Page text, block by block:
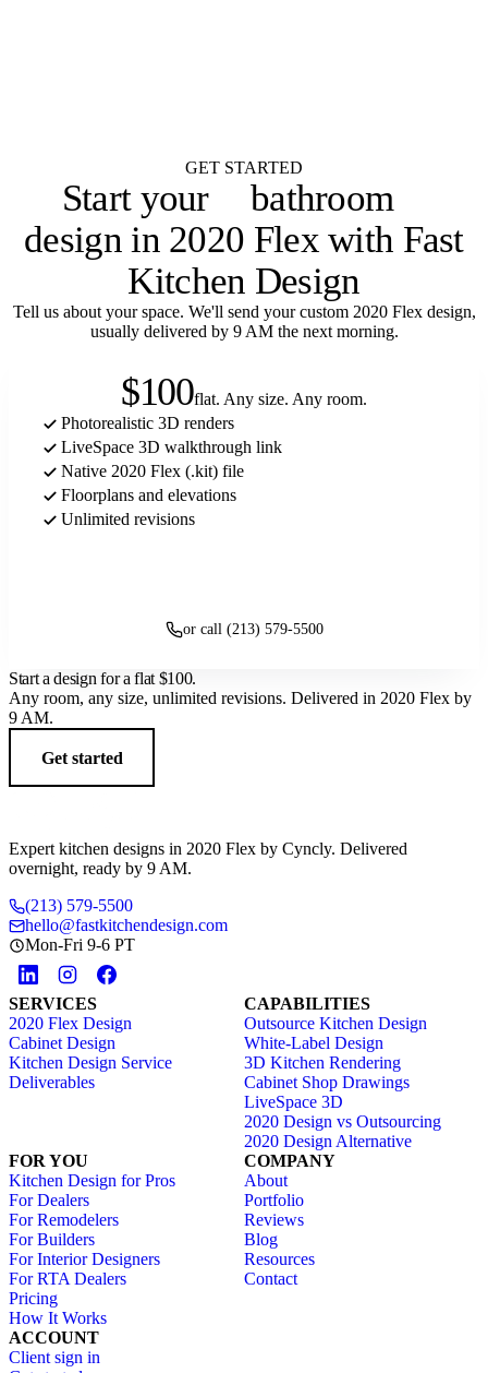
GET STARTED
Start your bathroom
laundry room
design in 2020 Flex with Fast
Kitchen Design
Tell us about your space. We'll send your custom 2020 Flex design,
usually delivered by 9 AM the next morning.
$100flat. Any size. Any room.
Photorealistic 3D renders
LiveSpace 3D walkthrough link
Native 2020 Flex (.kit) file
Floorplans and elevations
Unlimited revisions
or call (213) 579-5500
Start a design for a flat $100.
Any room, any size, unlimited revisions. Delivered in 2020 Flex by
9 AM.
Get started
Expert kitchen designs in 2020 Flex by Cyncly. Delivered
overnight, ready by 9 AM.
(213) 579-5500
hello@fastkitchendesign.com
Mon-Fri 9-6 PT
SERVICES
2020 Flex Design
Cabinet Design
Kitchen Design Service
Deliverables
CAPABILITIES
Outsource Kitchen Design
White-Label Design
3D Kitchen Rendering
Cabinet Shop Drawings
LiveSpace 3D
2020 Design vs Outsourcing
2020 Design Alternative
FOR YOU
Kitchen Design for Pros
For Dealers
For Remodelers
For Builders
For Interior Designers
For RTA Dealers
Pricing
How It Works
COMPANY
About
Portfolio
Reviews
Blog
Resources
Contact
ACCOUNT
Client sign in